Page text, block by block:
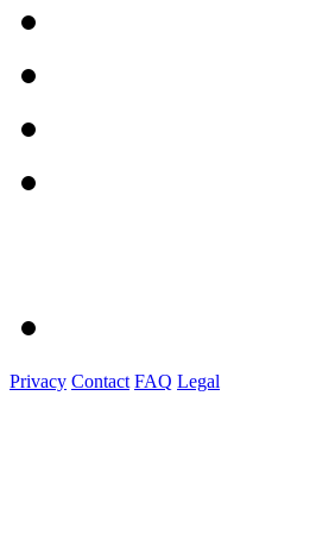
Privacy Contact FAQ Legal